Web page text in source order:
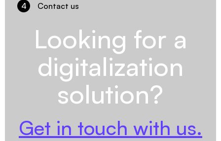
4 Contact us
Looking for a
digitalization
solution?
Get in touch with us.